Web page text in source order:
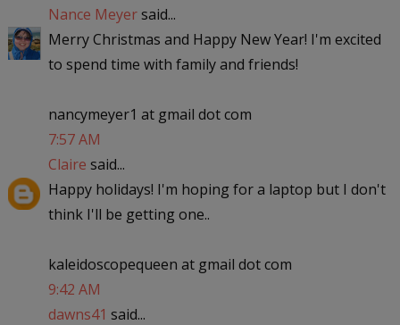
Nance Meyersaid...
Merry Christmas and Happy New Year! I'm excited
to spend time with family and friends!
nancymeyer1 at gmail dot com
7:57 AM
Claire said...
Happy holidays! I'm hoping for a laptop but I don't
think I'll be getting one..
kaleidoscopequeen at gmail dot com
9:42 AM
dawns41 said...